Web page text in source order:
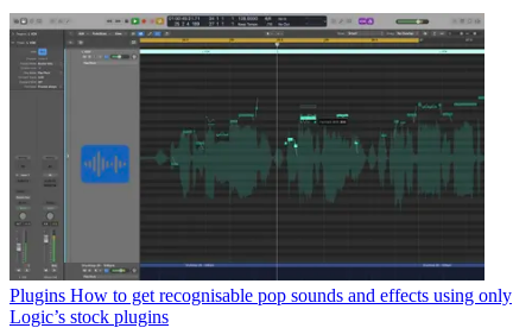
Plugins How to get recognisable pop sounds and effects using only
Logic’s stock plugins